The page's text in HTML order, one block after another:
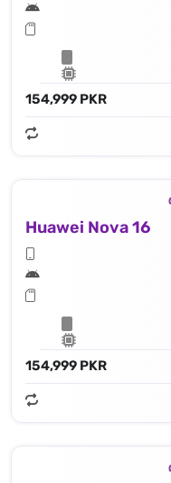
154,999 PKR
Huawei Nova 16
154,999 PKR